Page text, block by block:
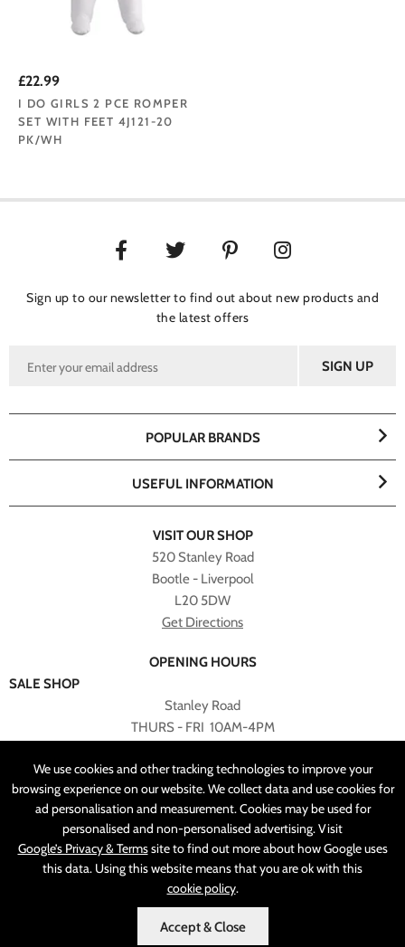
We use cookies and other tracking technologies to improve your
browsing experience on our website. We collect data and use cookies for
ad personalisation and measurement. Cookies may be used for
personalised and non-personalised advertising. Visit
Google’s Privacy & Termssite to find out more about how Google uses
this data. Using this website means that you are ok with this
cookie policy.
Accept & Close
£22.99
I DO GIRLS 2 PCE ROMPER
SET WITH FEET 4J121-20
PK/WH
Sign up to our newsletter to find out about new products and
the latest offers
VISIT OUR SHOP
520 Stanley Road
Bootle - Liverpool
L20 5DW
Get Directions
OPENING HOURS
SALE SHOP
Stanley Road
THURS - FRI 10AM-4PM
RETURNED TO SALE SHOP.
CUSTOMER SERVICES
sales@angelasonline.co.uk
POPULAR BRANDS
USEFUL INFORMATION
MADE BYPIXUS.UK